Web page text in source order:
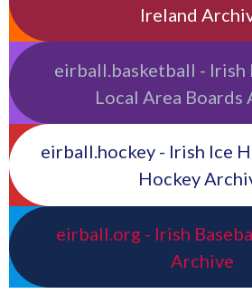
Ireland
eirball.basketball - Irish
Local Area Boards
eirball.hockey - Irish Ice
Hockey
eirball.org - Irish
Archive